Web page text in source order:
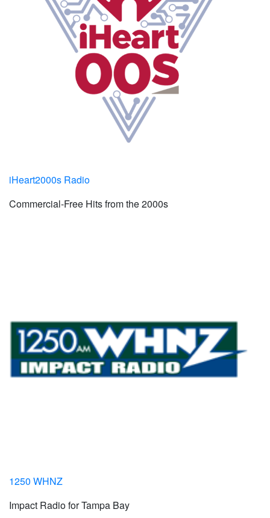
iHeart2000s Radio
Commercial-Free Hits from the 2000s
1250 WHNZ
Impact Radio for Tampa Bay